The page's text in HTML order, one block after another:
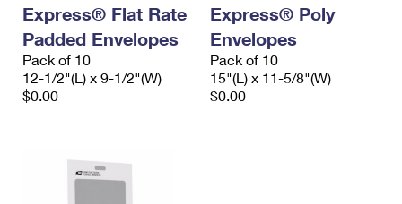
Express® Flat Rate
Padded Envelopes
Pack of 10
12-1/2"(L) x 9-1/2"(W)
$0.00
Express® Poly
Envelopes
Pack of 10
15"(L) x 11-5/8"(W)
$0.00